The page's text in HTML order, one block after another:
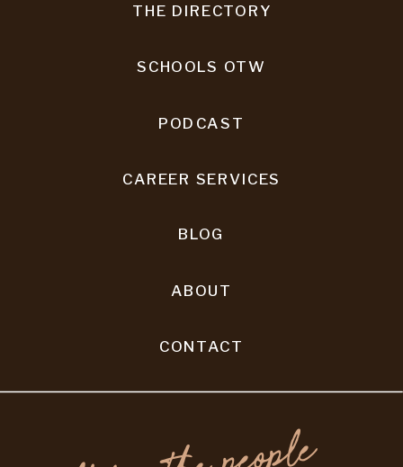
THE DIRECTORY
PODCAST
CAREER SERVICES
BLOG
ABOUT
CONTACT
SCHOOLS OTW